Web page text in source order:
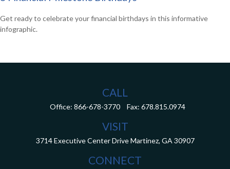
Get ready to celebrate your financial birthdays in this informative
infographic.
CALL
Office: 866-678-3770 Fax: 678.815.0974
VISIT
3714 Executive Center Drive Martinez, GA 30907
CONNECT